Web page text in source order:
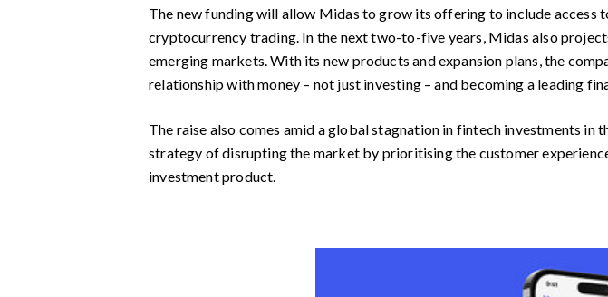
The new funding will allow Midas to grow its offering to include access
cryptocurrency trading. In the next two-to-five years, Midas also
emerging markets. With its new products and expansion plans, the
relationship with money – not just investing – and becoming a leading
The raise also comes amid a global stagnation in fintech investments
strategy of disrupting the market by prioritising the customer
investment product.